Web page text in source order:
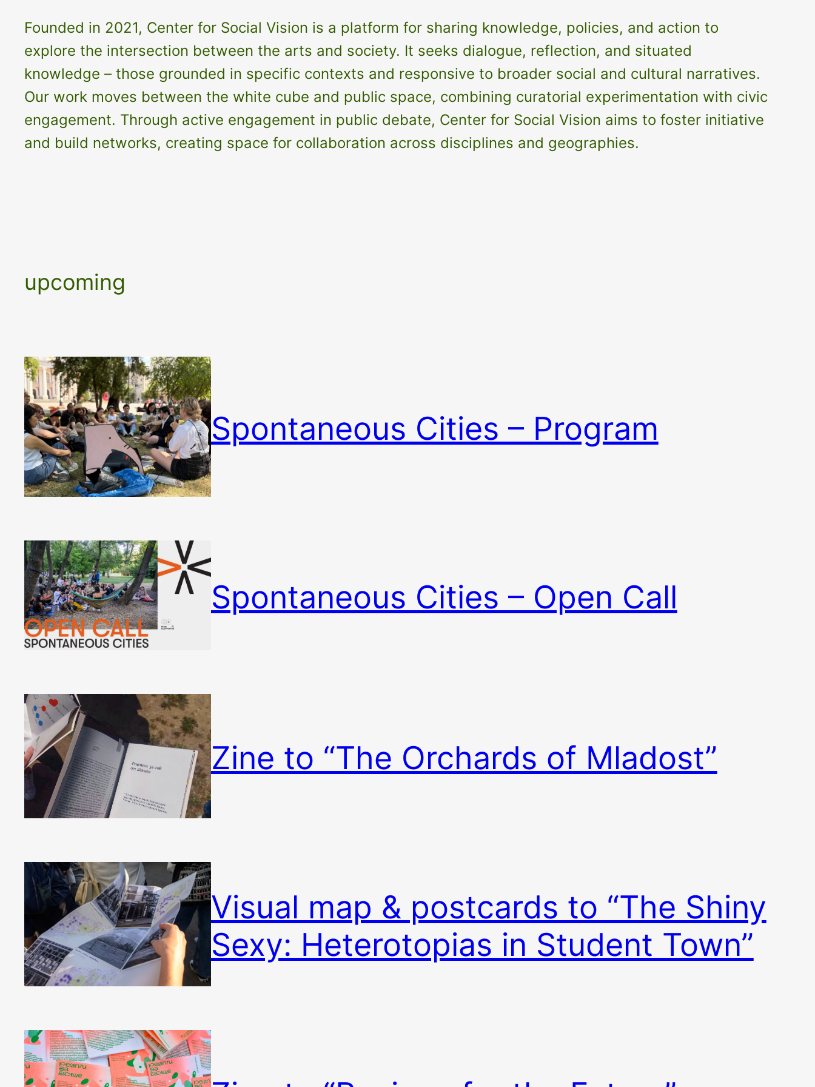
Founded in 2021, Center for Social Vision is a platform for sharing knowledge, policies, and action to
explore the intersection between the arts and society. It seeks dialogue, reflection, and situated
knowledge – those grounded in specific contexts and responsive to broader social and cultural narratives.
Our work moves between the white cube and public space, combining curatorial experimentation with civic
engagement. Through active engagement in public debate, Center for Social Vision aims to foster initiative
and build networks, creating space for collaboration across disciplines and geographies.
upcoming
Spontaneous Cities – Program
Spontaneous Cities – Open Call
Zine to “The Orchards of Mladost”
Visual map & postcards to “The Shiny
Sexy: Heterotopias in Student Town”